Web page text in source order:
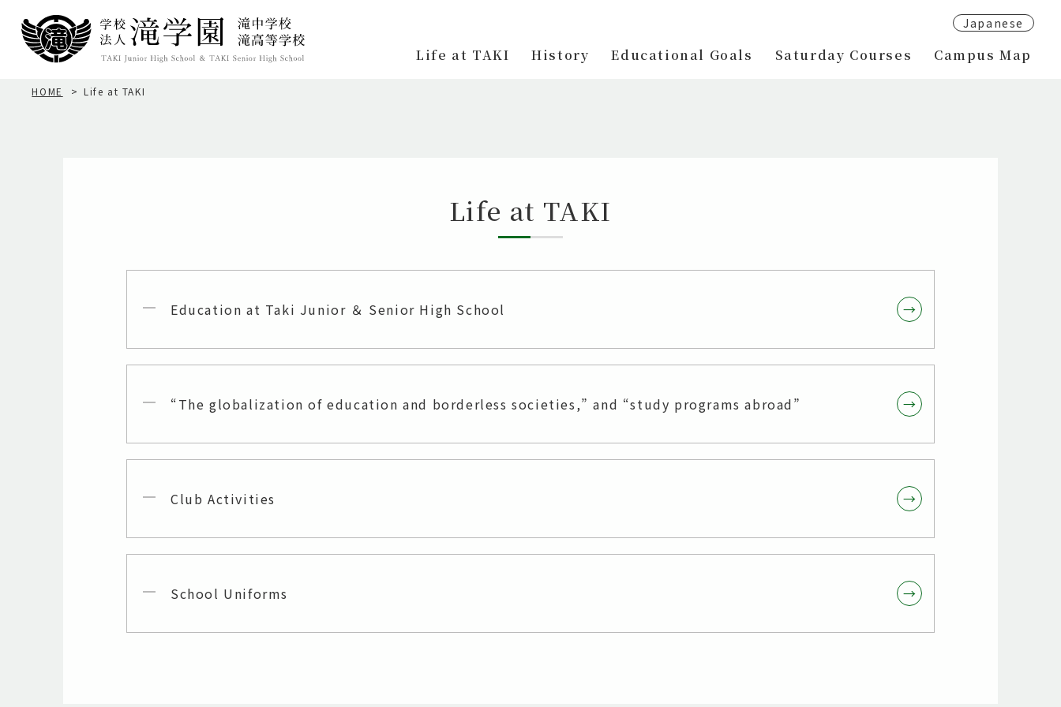
Japanese
Life at TAKI History Educational Goals Saturday Courses Campus Map
HOME Life at TAKI
Life at TAKI
Education at Taki Junior ＆ Senior High School →
“The globalization of education and borderless societies,” and “study programs abroad” →
Club Activities →
School Uniforms →